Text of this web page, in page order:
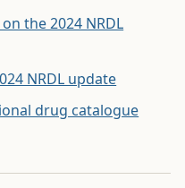
the 2024 NRDL
NRDL update
drug catalogue